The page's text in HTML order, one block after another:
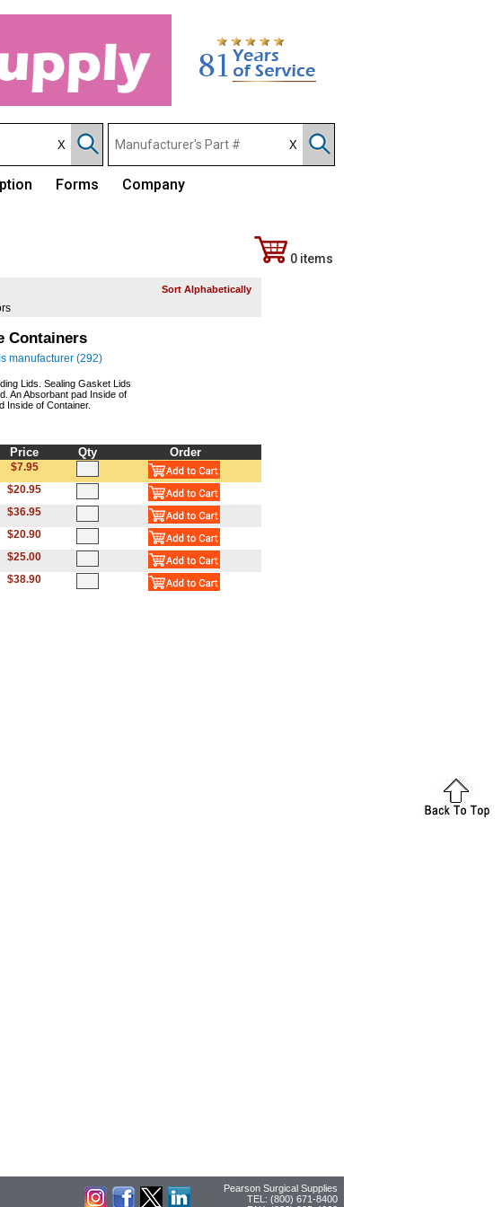
Forms
Company
0 items
Sort Alphabetically
Containers
manufacturer (292)
Lids. Sealing Gasket Lids
An Absorbant pad Inside of
Inside of Container.
Price Qty Order
$7.95
$20.95
$36.95
$20.90
$25.00
$38.90
Pearson Surgical Supplies
TEL: (800) 671-8400